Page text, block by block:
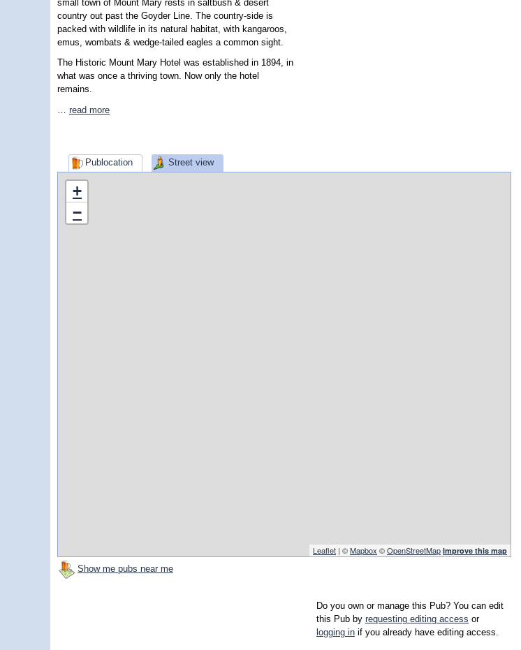
small town of Mount Mary rests in saltbush & desert
country out past the Goyder Line. The country-side is
packed with wildlife in its natural habitat, with kangaroos,
emus, wombats & wedge-tailed eagles a common sight.
The Historic Mount Mary Hotel was established in 1894, in
what was once a thriving town. Now only the hotel
remains.
read more
Publocation Street view
+
−
Leaflet | ©Mapbox ©OpenStreetMap Improve this map
Show me pubs near me
Do you own or manage this Pub? You can edit
this Pub by requesting editing access or
logging in if you already have editing access.